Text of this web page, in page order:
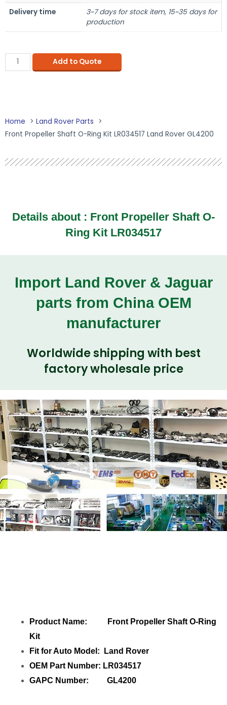
Delivery time
3~7 days for stock item, 15~35 days for
production
Add to Quote
Home
Land Rover Parts
Front Propeller Shaft O-Ring Kit LR034517 Land Rover GL4200
Details about : Front Propeller Shaft O-
Ring Kit LR034517
Import Land Rover & Jaguar
parts from China OEM
manufacturer
Worldwide shipping with best
factory wholesale price
Product Name: Front Propeller Shaft O-Ring
Kit
Fit for Auto Model: Land Rover
OEM Part Number: LR034517
GAPC Number: GL4200